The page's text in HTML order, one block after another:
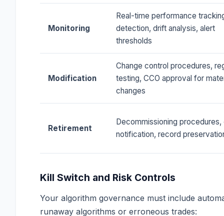
Monitoring
Real-time performance
detection, drift analysis, alert
thresholds
Modification
Change control procedures,
testing, CCO approval for
changes
Retirement
Decommissioning procedures,
notification, record
Kill Switch and Risk Controls
Your algorithm governance must include
runaway algorithms or erroneous trades: